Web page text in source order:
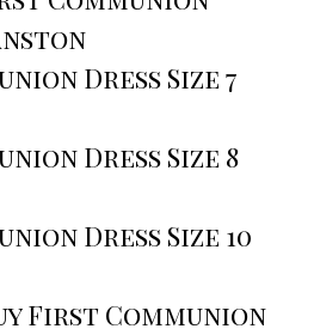
Dress Size 7
Dress Size 8
Dress Size 10
First Communion